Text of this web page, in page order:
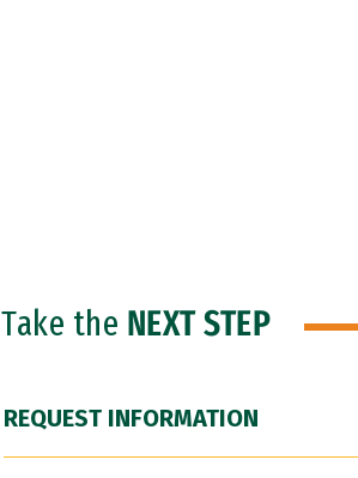
Take the NEXT STEP
REQUEST INFORMATION